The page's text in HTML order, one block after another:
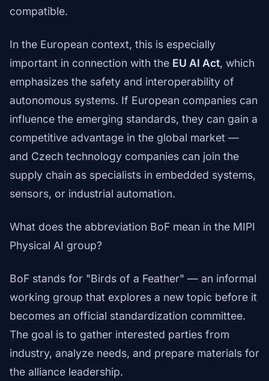
compatible.
In the European context, this is especially
important in connection with the EU AI Act, which
emphasizes the safety and interoperability of
autonomous systems. If European companies can
influence the emerging standards, they can gain a
competitive advantage in the global market —
and Czech technology companies can join the
supply chain as specialists in embedded systems,
sensors, or industrial automation.
What does the abbreviation BoF mean in the MIPI
Physical AI group?
BoF stands for "Birds of a Feather" — an informal
working group that explores a new topic before it
becomes an official standardization committee.
The goal is to gather interested parties from
industry, analyze needs, and prepare materials for
the alliance leadership.